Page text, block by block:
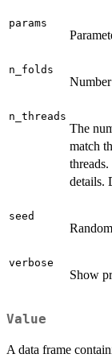
params
n_folds
n_threads
The
match
details.
seed
verbose
Show
Value
A data frame